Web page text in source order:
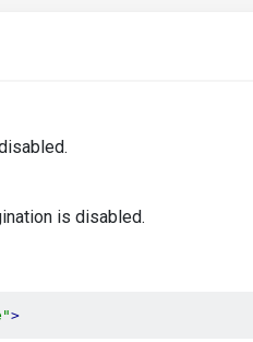
is disabled.
>